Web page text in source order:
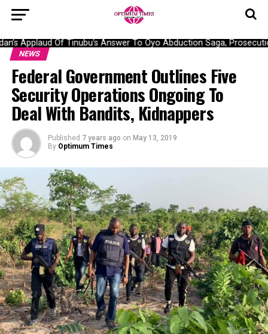
Applaud Of Tinubu’s Answer To Oyo Abduction Saga,
NEWS
Federal Government Outlines Five
Security Operations Ongoing To
Deal With Bandits, Kidnappers
Published 7 years ago on May 13, 2019
By Optimum Times